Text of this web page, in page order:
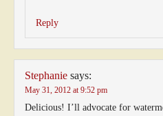
Reply
Stephanie says:
May 31, 2012 at 9:52 pm
Delicious! I’ll advocate for